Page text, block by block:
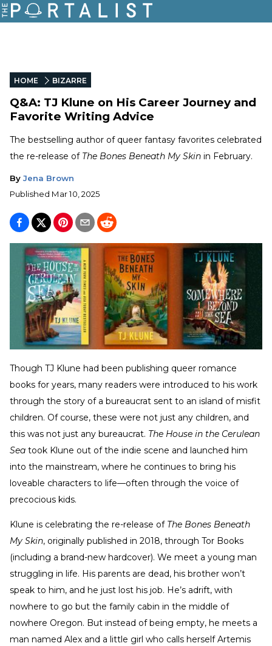
HOME BIZARRE
Q&A: TJ Klune on His Career Journey and
Favorite Writing Advice
The bestselling author of queer fantasy favorites celebrated
the re-release of The Bones Beneath My Skin in February.
By Jena Brown
Published Mar 10, 2025
Though TJ Klune had been publishing queer romance
books for years, many readers were introduced to his work
through the story of a bureaucrat sent to an island of misfit
children. Of course, these were not just any children, and
this was not just any bureaucrat. The House in the Cerulean
Sea took Klune out of the indie scene and launched him
into the mainstream, where he continues to bring his
loveable characters to life—often through the voice of
precocious kids.
Klune is celebrating the re-release of The Bones Beneath
My Skin, originally published in 2018, through Tor Books
(including a brand-new hardcover). We meet a young man
struggling in life. His parents are dead, his brother won’t
speak to him, and he just lost his job. He’s adrift, with
nowhere to go but the family cabin in the middle of
nowhere Oregon. But instead of being empty, he meets a
man named Alex and a little girl who calls herself Artemis